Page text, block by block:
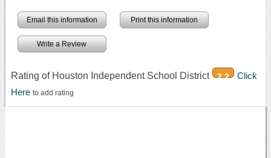
Email this information Print this information
Write a Review
Rating of Houston Independent School District 2.2
Click
Here to add rating